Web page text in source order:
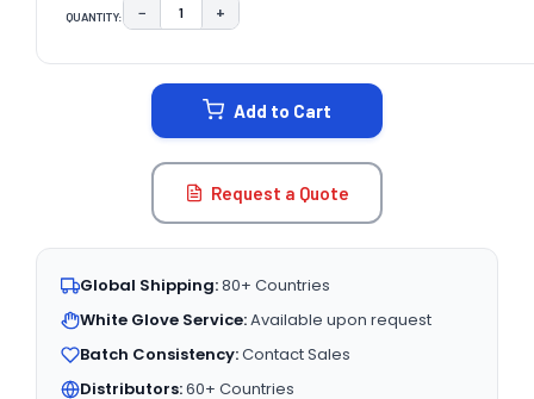
QUANTITY: DECREASE QUANTITY:
− INCREASE QUANTITY:
+
Add to Cart
Request a Quote
Global Shipping:80+ Countries
White Glove Service:Available upon request
Batch Consistency:Contact Sales
Distributors:60+ Countries